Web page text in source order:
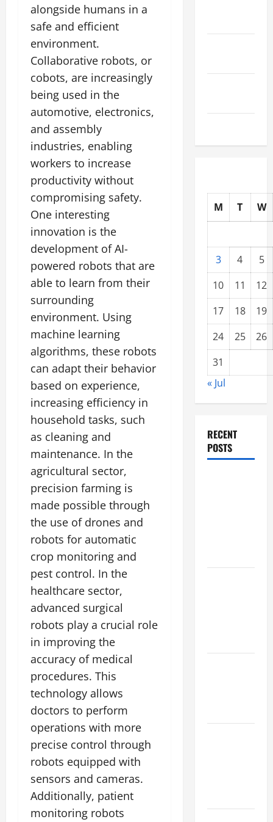
alongside humans in a
safe and efficient
environment.
Collaborative robots, or
cobots, are increasingly
being used in the
automotive, electronics,
and assembly
industries, enabling
workers to increase
productivity without
compromising safety.
One interesting
innovation is the
development of AI-
powered robots that are
able to learn from their
surrounding
environment. Using
machine learning
algorithms, these robots
can adapt their behavior
based on experience,
increasing efficiency in
household tasks, such
as cleaning and
maintenance. In the
agricultural sector,
precision farming is
made possible through
the use of drones and
robots for automatic
crop monitoring and
pest control. In the
healthcare sector,
advanced surgical
robots play a crucial role
in improving the
accuracy of medical
procedures. This
technology allows
doctors to perform
operations with more
precise control through
robots equipped with
sensors and cameras.
Additionally, patient
monitoring robots
M T W
3 4
5
10
11
12
17
18
19
24
25
26
31
« Jul
RECENT
POSTS